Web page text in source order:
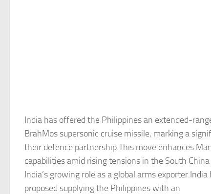
India has offered the Philippines an extended-
BrahMos supersonic cruise missile, marking a
their defence partnership.This move enhances
capabilities amid rising tensions in the South
India’s growing role as a global arms
proposed supplying the Philippines with an